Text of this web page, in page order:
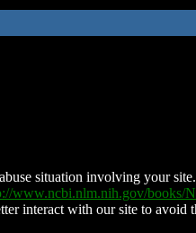
situation involving your
www.ncbi.nlm.nih.gov/books/
interact with our site to avoid